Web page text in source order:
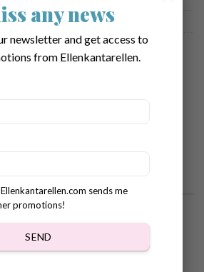
any news
newsletter and get access to
from Ellenkantarellen.
sends me
promotions!
SEND
,Fall & Halloween
, crochet pattern halloween,crochet pattern
pumpkin pattern!